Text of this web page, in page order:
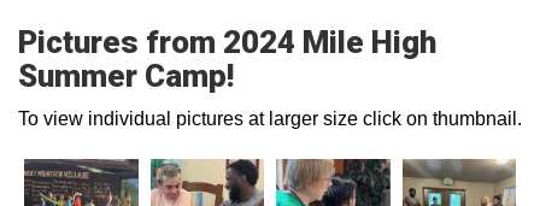
Pictures from 2024 Mile High
Summer Camp!
To view individual pictures at larger size click on thumbnail.